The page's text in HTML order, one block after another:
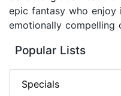
epic fantasy who enjoy
emotionally compelling
Popular Lists
Specials